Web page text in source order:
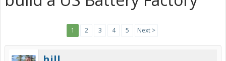
1 2 3 4 5 Next >